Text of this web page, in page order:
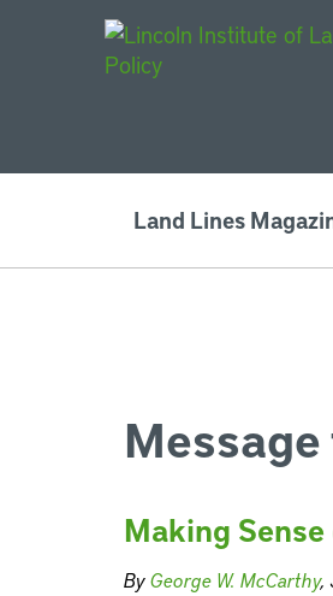
Land Lines
Making Sense
ByGeorge W. McCarthy,